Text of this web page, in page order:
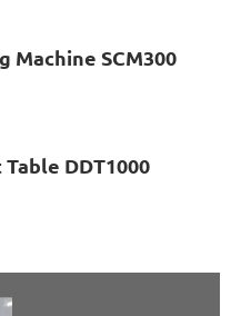
Machine SCM300
DDT1000